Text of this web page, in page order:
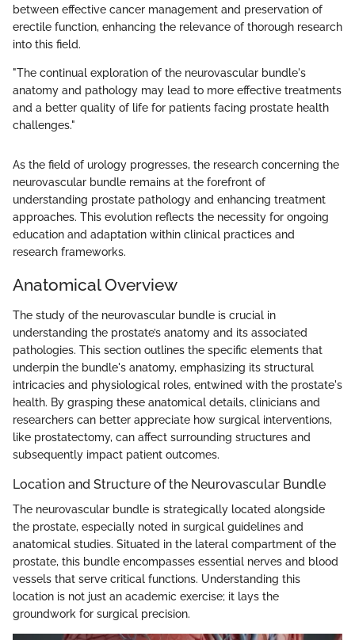
between effective cancer management and preservation of
erectile function, enhancing the relevance of thorough research
into this field.
"The continual exploration of the neurovascular bundle's
anatomy and pathology may lead to more effective treatments
and a better quality of life for patients facing prostate health
challenges."
As the field of urology progresses, the research concerning the
neurovascular bundle remains at the forefront of
understanding prostate pathology and enhancing treatment
approaches. This evolution reflects the necessity for ongoing
education and adaptation within clinical practices and
research frameworks.
Anatomical Overview
The study of the neurovascular bundle is crucial in
understanding the prostate’s anatomy and its associated
pathologies. This section outlines the specific elements that
underpin the bundle's anatomy, emphasizing its structural
intricacies and physiological roles, entwined with the prostate's
health. By grasping these anatomical details, clinicians and
researchers can better appreciate how surgical interventions,
like prostatectomy, can affect surrounding structures and
subsequently impact patient outcomes.
Location and Structure of the Neurovascular Bundle
The neurovascular bundle is strategically located alongside
the prostate, especially noted in surgical guidelines and
anatomical studies. Situated in the lateral compartment of the
prostate, this bundle encompasses essential nerves and blood
vessels that serve critical functions. Understanding this
location is not just an academic exercise; it lays the
groundwork for surgical precision.